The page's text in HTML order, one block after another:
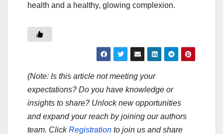
health and a healthy, glowing complexion.
(Note: Is this article not meeting your
expectations? Do you have knowledge or
insights to share? Unlock new opportunities
and expand your reach by joining our authors
team. ClickRegistration to join us and share